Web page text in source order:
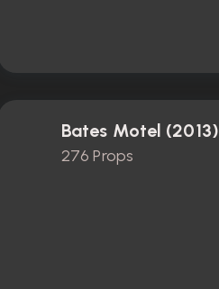
Bates Motel (2013)
276 Props